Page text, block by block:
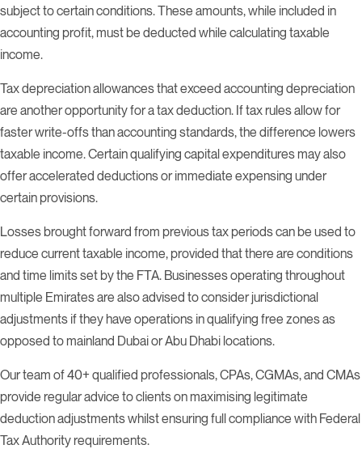
subject to certain conditions. These amounts, while included in
accounting profit, must be deducted while calculating taxable
income.
Tax depreciation allowances that exceed accounting depreciation
are another opportunity for a tax deduction. If tax rules allow for
faster write-offs than accounting standards, the difference lowers
taxable income. Certain qualifying capital expenditures may also
offer accelerated deductions or immediate expensing under
certain provisions.
Losses brought forward from previous tax periods can be used to
reduce current taxable income, provided that there are conditions
and time limits set by the FTA. Businesses operating throughout
multiple Emirates are also advised to consider jurisdictional
adjustments if they have operations in qualifying free zones as
opposed to mainland Dubai or Abu Dhabi locations.
Our team of 40+ qualified professionals, CPAs, CGMAs, and CMAs
provide regular advice to clients on maximising legitimate
deduction adjustments whilst ensuring full compliance with Federal
Tax Authority requirements.